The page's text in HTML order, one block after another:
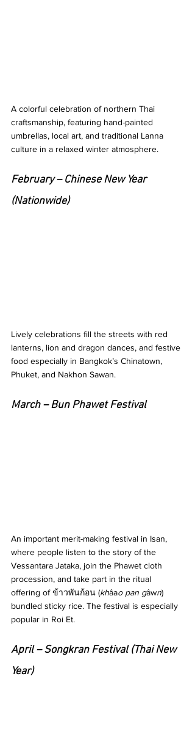
A colorful celebration of northern Thai
craftsmanship, featuring hand-painted
umbrellas, local art, and traditional Lanna
culture in a relaxed winter atmosphere.
February – Chinese New Year
(Nationwide)
Lively celebrations fill the streets with red
lanterns, lion and dragon dances, and festive
food especially in Bangkok’s Chinatown,
Phuket, and Nakhon Sawan.
March – Bun Phawet Festival
An important merit-making festival in Isan,
where people listen to the story of the
Vessantara Jataka, join the Phawet cloth
procession, and take part in the ritual
offering of ข้าวพันก้อน (khâao pan gâwn)
bundled sticky rice. The festival is especially
popular in Roi Et.
April – Songkran Festival (Thai New
Year)